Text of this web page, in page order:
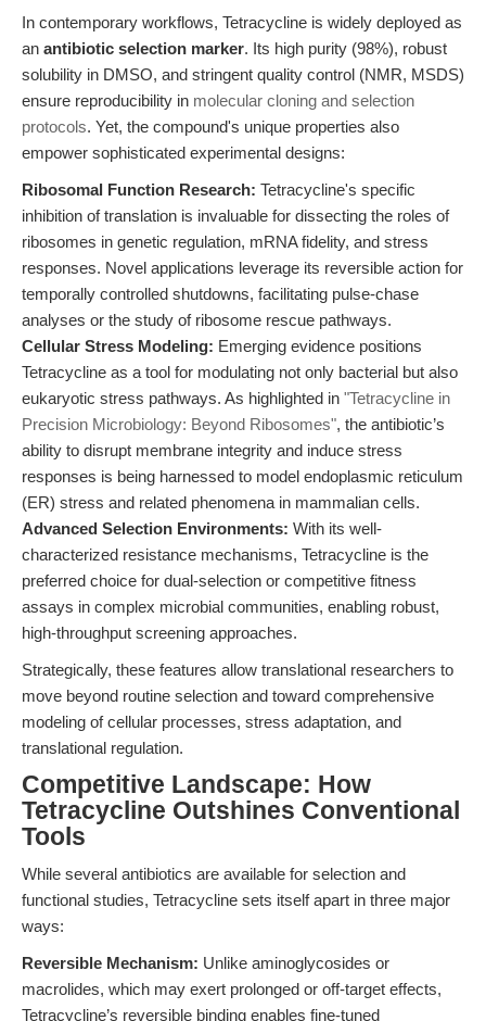
In contemporary workflows, Tetracycline is widely deployed as
an antibiotic selection marker. Its high purity (98%), robust
solubility in DMSO, and stringent quality control (NMR, MSDS)
ensure reproducibility in molecular cloning and selection
protocols. Yet, the compound's unique properties also
empower sophisticated experimental designs:
Ribosomal Function Research: Tetracycline's specific
inhibition of translation is invaluable for dissecting the roles of
ribosomes in genetic regulation, mRNA fidelity, and stress
responses. Novel applications leverage its reversible action for
temporally controlled shutdowns, facilitating pulse-chase
analyses or the study of ribosome rescue pathways.
Cellular Stress Modeling: Emerging evidence positions
Tetracycline as a tool for modulating not only bacterial but also
eukaryotic stress pathways. As highlighted in "Tetracycline in
Precision Microbiology: Beyond Ribosomes", the antibiotic’s
ability to disrupt membrane integrity and induce stress
responses is being harnessed to model endoplasmic reticulum
(ER) stress and related phenomena in mammalian cells.
Advanced Selection Environments: With its well-
characterized resistance mechanisms, Tetracycline is the
preferred choice for dual-selection or competitive fitness
assays in complex microbial communities, enabling robust,
high-throughput screening approaches.
Strategically, these features allow translational researchers to
move beyond routine selection and toward comprehensive
modeling of cellular processes, stress adaptation, and
translational regulation.
Competitive Landscape: How
Tetracycline Outshines Conventional
Tools
While several antibiotics are available for selection and
functional studies, Tetracycline sets itself apart in three major
ways:
Reversible Mechanism: Unlike aminoglycosides or
macrolides, which may exert prolonged or off-target effects,
Tetracycline’s reversible binding enables fine-tuned